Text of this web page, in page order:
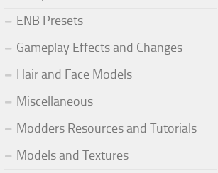
ENB Presets
Gameplay Effects and Changes
Hair and Face Models
Miscellaneous
Modders Resources and Tutorials
Models and Textures